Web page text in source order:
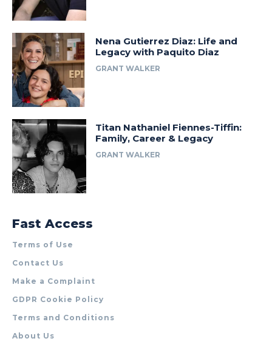
Nena Gutierrez Diaz: Life and
Legacy with Paquito Diaz
GRANT WALKER
Titan Nathaniel Fiennes-Tiffin:
Family, Career & Legacy
GRANT WALKER
Fast Access
Terms of Use
Contact Us
Make a Complaint
GDPR Cookie Policy
Terms and Conditions
About Us